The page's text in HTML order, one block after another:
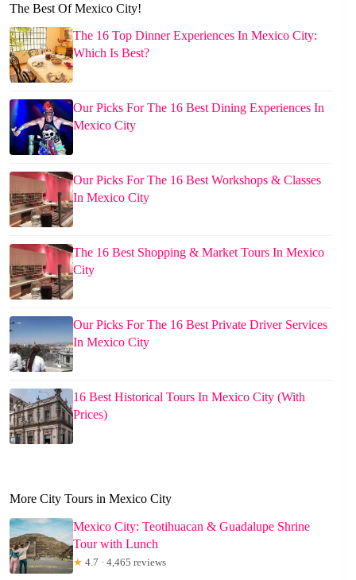
The Best Of Mexico City!
The 16 Top Dinner Experiences In Mexico City:
Which Is Best?
Our Picks For The 16 Best Dining Experiences In
Mexico City
Our Picks For The 16 Best Workshops & Classes
In Mexico City
The 16 Best Shopping & Market Tours In Mexico
City
Our Picks For The 16 Best Private Driver Services
In Mexico City
16 Best Historical Tours In Mexico City (With
Prices)
More City Tours in Mexico City
Mexico City: Teotihuacan & Guadalupe Shrine
Tour with Lunch
★ 4.7 · 4,465 reviews